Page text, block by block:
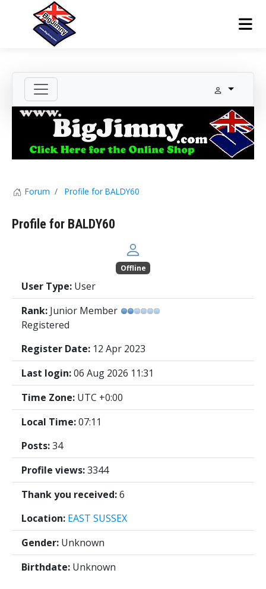
Forum Profile for BALDY60
Profile for BALDY60
Offline
User Type: User
Rank: Junior Member
Registered
Register Date: 12 Apr 2023
Last login:06 Aug 2026 11:31
Time Zone: UTC +0:00
Local Time:07:11
Posts:34
Profile views:3344
Thank you received:6
Location: EAST SUSSEX
Gender: Unknown
Birthdate: Unknown